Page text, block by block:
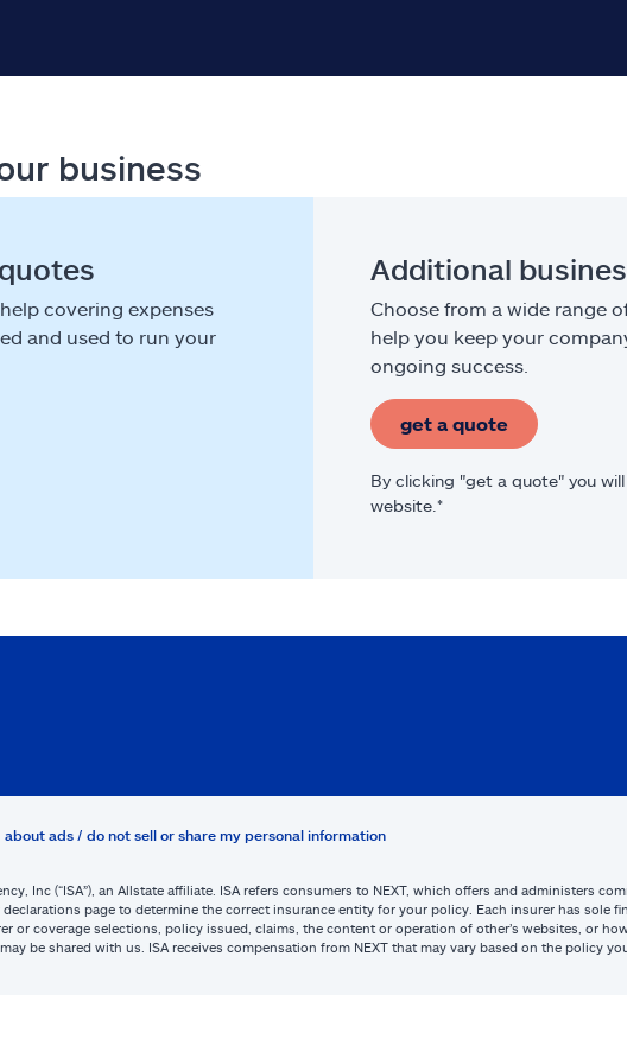
business
covering expenses
and used to run your
Additional
Choose from a wide range
help you keep your
ongoing success.
get a quote
By clicking "get a quote" you
website.*
about ads / do not sell or share my personal information
Inc (“ISA”), an Allstate affiliate. ISA refers consumers to NEXT, which offers and administers
page to determine the correct insurance entity for your policy. Each insurer has
or coverage selections, policy issued, claims, the content or operation of other’s websites, or
be shared with us. ISA receives compensation from NEXT that may vary based on the policy